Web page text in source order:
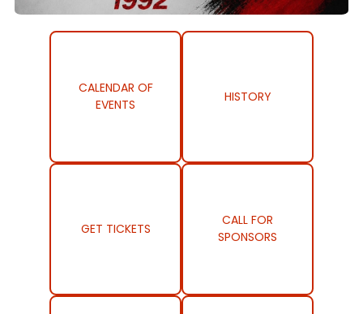
CALENDAR OF
EVENTS
HISTORY
GET TICKETS
CALL FOR
SPONSORS